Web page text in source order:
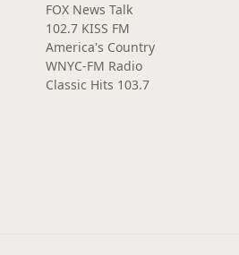
FOX News Talk
102.7 KISS FM
America's Country
WNYC-FM Radio
Classic Hits 103.7